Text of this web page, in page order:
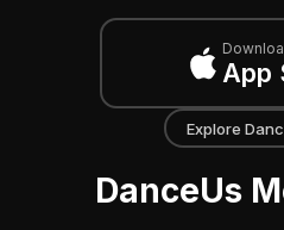
App
Explore
DanceUs